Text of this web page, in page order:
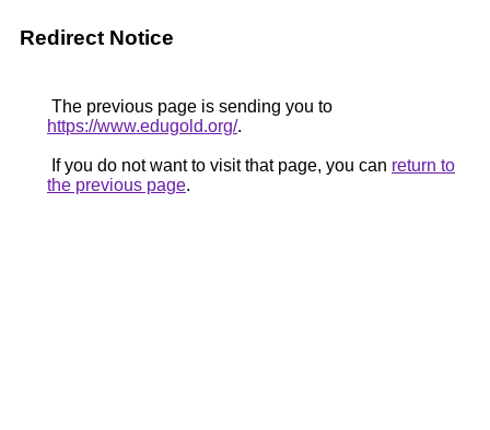
Redirect Notice
The previous page is sending you to
https://www.edugold.org/.
If you do not want to visit that page, you can return to
the previous page.